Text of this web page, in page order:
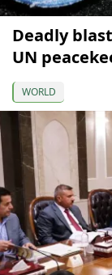
Deadly
UN
WORLD